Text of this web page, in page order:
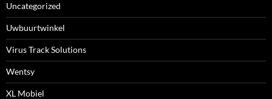
Uncategorized
Uwbuurtwinkel
Virus Track Solutions
Wentsy
XL Mobiel